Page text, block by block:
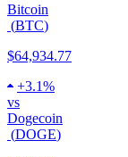
Bitcoin
(BTC)
$64,934.77
+3.1%
vs
Dogecoin
(DOGE)